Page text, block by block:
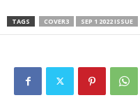
TAGS COVER3 SEP 1 2022 ISSUE